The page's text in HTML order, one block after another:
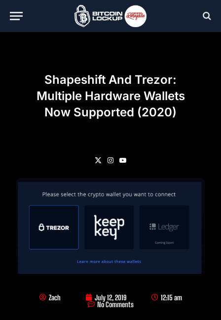
Shapeshift And Trezor:
Multiple Hardware Wallets
Now Supported (2020)
X
InstagramYouTube
Zach July 12, 2019
12:15 am
No Comments